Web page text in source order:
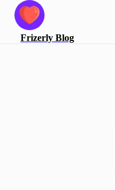
Frizerly Blog